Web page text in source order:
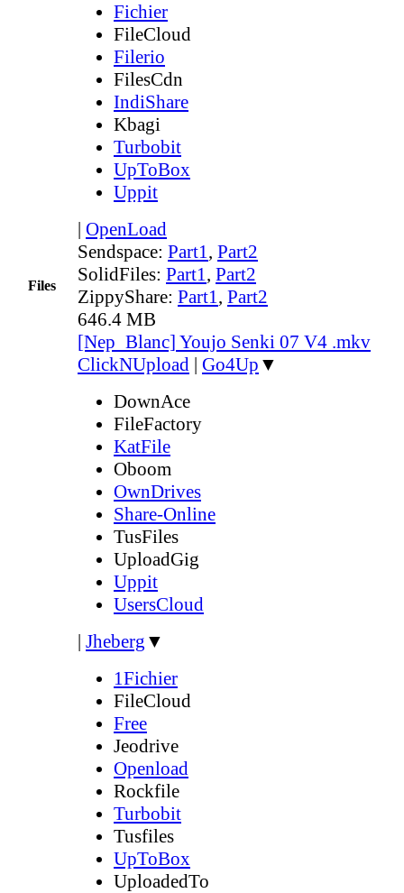
Files
Fichier
FileCloud
Filerio
FilesCdn
IndiShare
Kbagi
Turbobit
UpToBox
Uppit
| OpenLoad
Sendspace: Part1, Part2
SolidFiles: Part1, Part2
ZippyShare: Part1, Part2
646.4 MB
[Nep_Blanc] Youjo Senki 07 V4 .mkv
ClickNUpload | Go4Up ▼
DownAce
FileFactory
KatFile
Oboom
OwnDrives
Share-Online
TusFiles
UploadGig
Uppit
UsersCloud
| Jheberg ▼
1Fichier
FileCloud
Free
Jeodrive
Openload
Rockfile
Turbobit
Tusfiles
UpToBox
UploadedTo